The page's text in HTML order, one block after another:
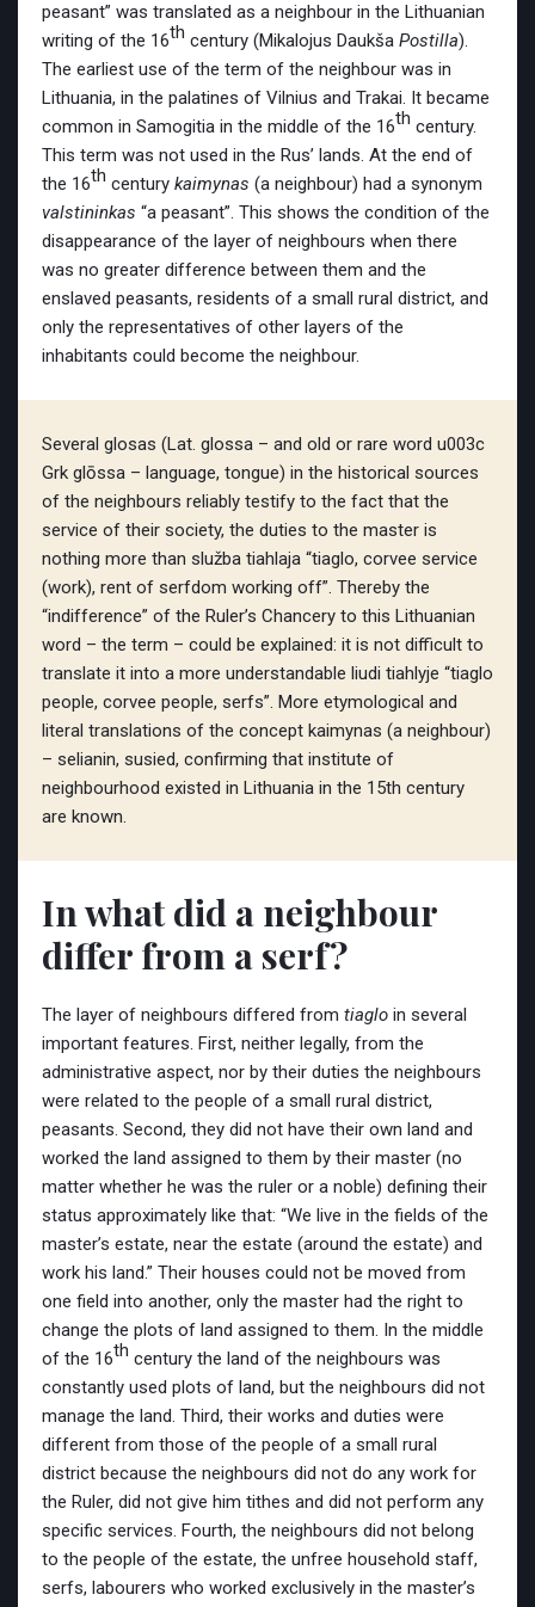
peasant” was translated as a neighbour in the Lithuanian
writing of the 16th century (Mikalojus Daukša Postilla).
The earliest use of the term of the neighbour was in
Lithuania, in the palatines of Vilnius and Trakai. It became
common in Samogitia in the middle of the 16th century.
This term was not used in the Rus’ lands. At the end of
the 16th century kaimynas (a neighbour) had a synonym
valstininkas “a peasant”. This shows the condition of the
disappearance of the layer of neighbours when there
was no greater difference between them and the
enslaved peasants, residents of a small rural district, and
only the representatives of other layers of the
inhabitants could become the neighbour.
Several glosas (Lat. glossa – and old or rare word u003c
Grk glōssa – language, tongue) in the historical sources
of the neighbours reliably testify to the fact that the
service of their society, the duties to the master is
nothing more than služba tiahlaja “tiaglo, corvee service
(work), rent of serfdom working off”. Thereby the
“indifference” of the Ruler’s Chancery to this Lithuanian
word – the term – could be explained: it is not difficult to
translate it into a more understandable liudi tiahlyje “tiaglo
people, corvee people, serfs”. More etymological and
literal translations of the concept kaimynas (a neighbour)
– selianin, susied, confirming that institute of
neighbourhood existed in Lithuania in the 15th century
are known.
In what did a neighbour
differ from a serf?
The layer of neighbours differed from tiaglo in several
important features. First, neither legally, from the
administrative aspect, nor by their duties the neighbours
were related to the people of a small rural district,
peasants. Second, they did not have their own land and
worked the land assigned to them by their master (no
matter whether he was the ruler or a noble) defining their
status approximately like that: “We live in the fields of the
master’s estate, near the estate (around the estate) and
work his land.” Their houses could not be moved from
one field into another, only the master had the right to
change the plots of land assigned to them. In the middle
of the 16th century the land of the neighbours was
constantly used plots of land, but the neighbours did not
manage the land. Third, their works and duties were
different from those of the people of a small rural
district because the neighbours did not do any work for
the Ruler, did not give him tithes and did not perform any
specific services. Fourth, the neighbours did not belong
to the people of the estate, the unfree household staff,
serfs, labourers who worked exclusively in the master’s